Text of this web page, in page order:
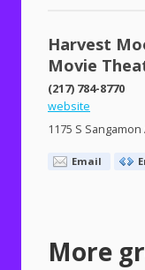
Harvest
Movie
(217) 784-8770
website
1175 S
Email
More